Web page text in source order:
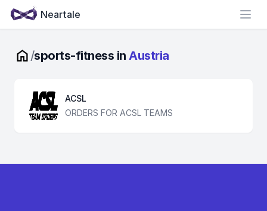
Neartale
/sports-fitness in Austria
ACSL
ORDERS FOR ACSL TEAMS